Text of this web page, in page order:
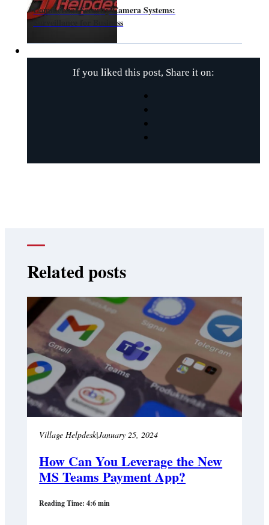
Commercial Security Camera Systems:
Surveillance for Business
If you liked this post, Share it on:
Related posts
Village Helpdesk|January 25, 2024
How Can You Leverage the New
MS Teams Payment App?
Reading Time: 4:6 min